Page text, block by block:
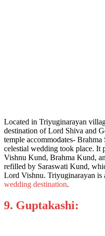
Located in Triyuginarayan
destination of Lord Shiva and
temple accommodates-
celestial wedding took place. It
Vishnu Kund, Brahma Kund,
refilled by Saraswati Kund,
Lord Vishnu. Triyuginarayan is
wedding destination.
9. Guptakashi: